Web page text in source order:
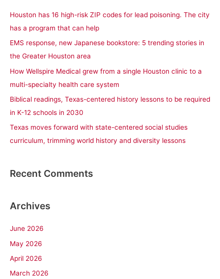
:
Houston has 16 high-risk ZIP codes for lead poisoning. The city
has a program that can help
EMS response, new Japanese bookstore: 5 trending stories in
the Greater Houston area
How Wellspire Medical grew from a single Houston clinic to a
multi-specialty health care system
Biblical readings, Texas-centered history lessons to be required
in K-12 schools in 2030
Texas moves forward with state-centered social studies
curriculum, trimming world history and diversity lessons
Recent Comments
Archives
June 2026
May 2026
April 2026
March 2026